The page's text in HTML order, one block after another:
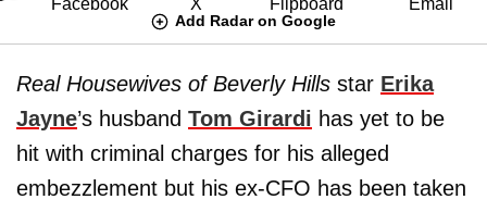
Add Radar on Google
Real Housewives of Beverly Hills star Erika
Jayne’s husband Tom Girardi has yet to be
hit with criminal charges for his alleged
embezzlement but his ex-CFO has been taken